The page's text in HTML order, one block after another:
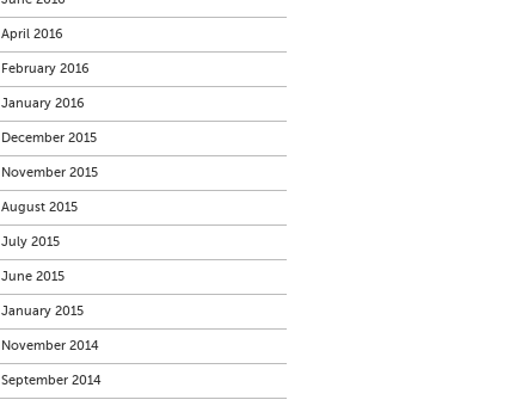
April 2016
February 2016
January 2016
December 2015
November 2015
August 2015
July 2015
June 2015
January 2015
November 2014
September 2014